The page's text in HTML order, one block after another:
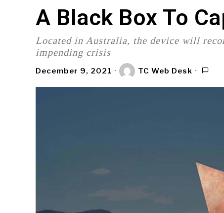
A Black Box To
Located in Australia, the device will
impending crisis
December 9, 2021 TC Web Desk